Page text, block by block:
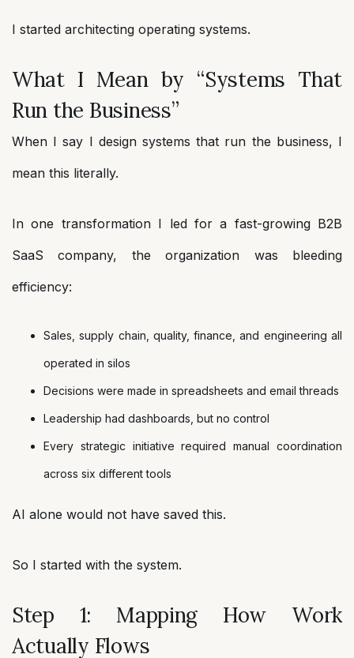
I started architecting operating systems.
What I Mean by “Systems That
Run the Business”
When I say I design systems that run the business, I
mean this literally.
In one transformation I led for a fast-growing B2B
SaaS company, the organization was bleeding
efficiency:
Sales, supply chain, quality, finance, and engineering all
operated in silos
Decisions were made in spreadsheets and email threads
Leadership had dashboards, but no control
Every strategic initiative required manual coordination
across six different tools
AI alone would not have saved this.
So I started with the system.
Step 1: Mapping How Work
Actually Flows